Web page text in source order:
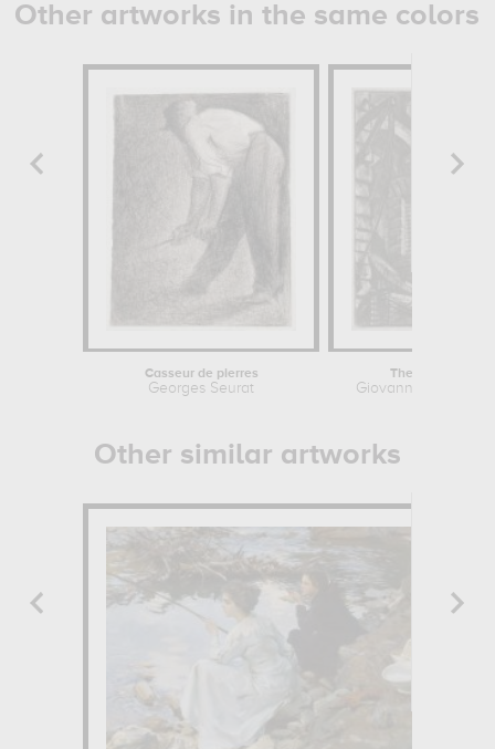
Other artworks in the same colors
Casseur de pierres
Georges Seurat
The Round Tower
Giovanni Battista
Other similar artworks